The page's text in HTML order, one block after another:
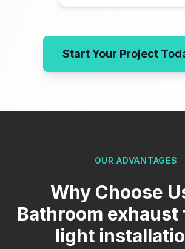
Start Your Project
OUR ADVANTAGES
Why Choose
Bathroom
light